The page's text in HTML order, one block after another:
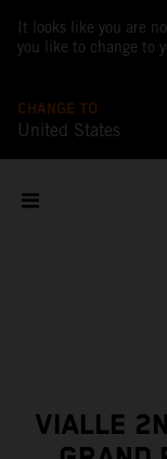
It looks like you are
you like to change to
CHANGE TO
United States
VIALLE